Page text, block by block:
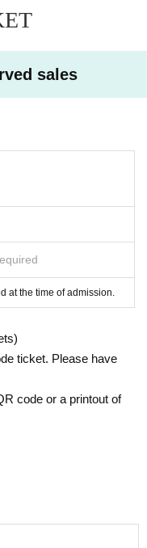
sales
at the time of admission.
ticket. Please have
code or a printout of